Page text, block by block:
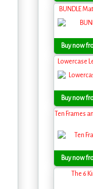
BUNDLE
Buy now
Lowercase
Buy now
Ten Frames
Buy now
The 6